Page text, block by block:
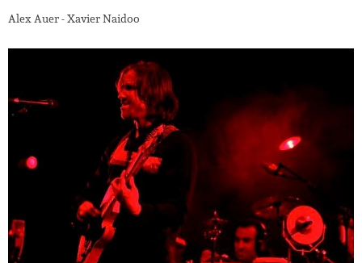
Alex Auer - Xavier Naidoo